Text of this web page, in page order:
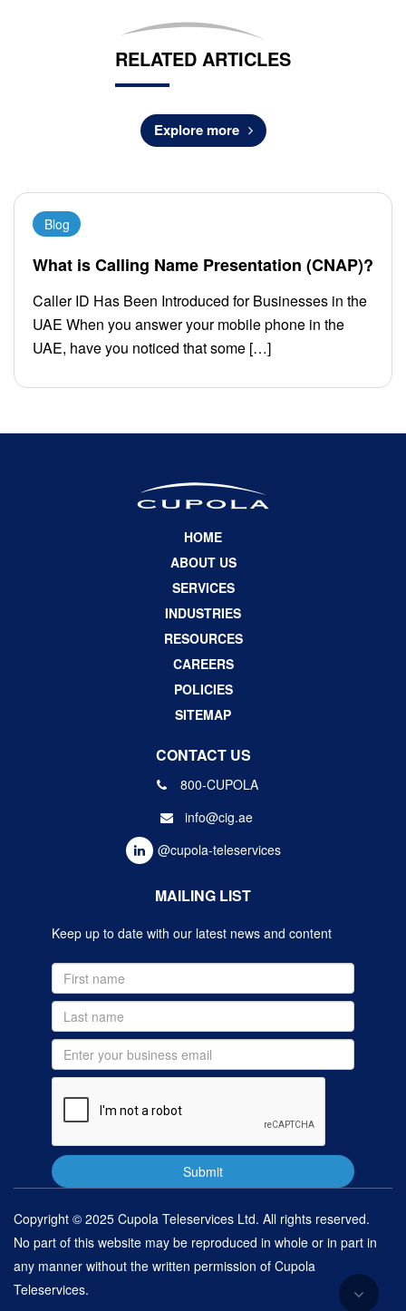
RELATED ARTICLES
Explore more
Blog
What is Calling Name Presentation (CNAP)?
Caller ID Has Been Introduced for Businesses in the
UAE When you answer your mobile phone in the
UAE, have you noticed that some […]
HOME
ABOUT US
SERVICES
INDUSTRIES
RESOURCES
CAREERS
POLICIES
SITEMAP
CONTACT US
800-CUPOLA
info@cig.ae
@cupola-teleservices
MAILING LIST
Keep up to date with our latest news and content
Copyright © 2025 Cupola Teleservices Ltd. All rights reserved.
No part of this website may be reproduced in whole or in part in
any manner without the written permission of Cupola
Teleservices.